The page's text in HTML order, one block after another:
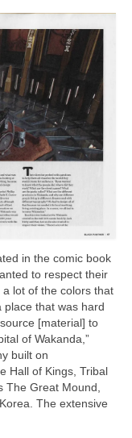
in the comic book
to respect their
lot of the colors that
place that was hard
[material] to
of Wakanda,”
built on
Hall of Kings, Tribal
The Great Mound,
The extensive